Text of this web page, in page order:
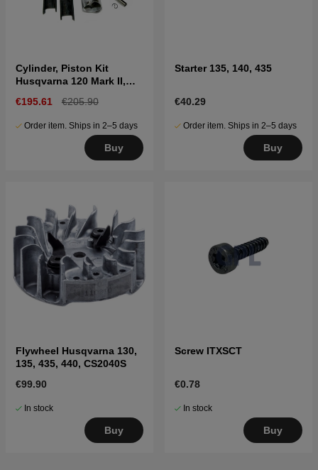
Cylinder, Piston Kit
Husqvarna 120 Mark II,
€195.61 €205.90
Order item. Ships in 2–5 days
Buy
Starter 135, 140, 435
€40.29
Order item. Ships in 2–5 days
Buy
Flywheel Husqvarna 130,
135, 435, 440, CS2040S
€99.90
In stock
Buy
Screw ITXSCT
€0.78
In stock
Buy